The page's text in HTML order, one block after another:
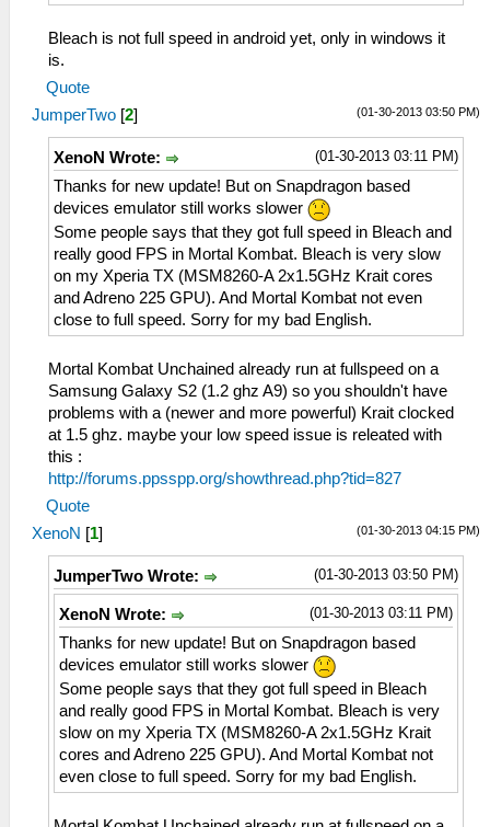
Bleach is not full speed in android yet, only in windows it
is.
Quote
(01-30-2013 03:50 PM)
JumperTwo [2]
(01-30-2013 03:11 PM)
XenoN Wrote:
Thanks for new update! But on Snapdragon based
devices emulator still works slower
Some people says that they got full speed in Bleach and
really good FPS in Mortal Kombat. Bleach is very slow
on my Xperia TX (MSM8260-A 2x1.5GHz Krait cores
and Adreno 225 GPU). And Mortal Kombat not even
close to full speed. Sorry for my bad English.
Mortal Kombat Unchained already run at fullspeed on a
Samsung Galaxy S2 (1.2 ghz A9) so you shouldn't have
problems with a (newer and more powerful) Krait clocked
at 1.5 ghz. maybe your low speed issue is releated with
this :
http://forums.ppsspp.org/showthread.php?tid=827
Quote
(01-30-2013 04:15 PM)
XenoN [1]
(01-30-2013 03:50 PM)
JumperTwo Wrote:
(01-30-2013 03:11 PM)
XenoN Wrote:
Thanks for new update! But on Snapdragon based
devices emulator still works slower
Some people says that they got full speed in Bleach
and really good FPS in Mortal Kombat. Bleach is very
slow on my Xperia TX (MSM8260-A 2x1.5GHz Krait
cores and Adreno 225 GPU). And Mortal Kombat not
even close to full speed. Sorry for my bad English.